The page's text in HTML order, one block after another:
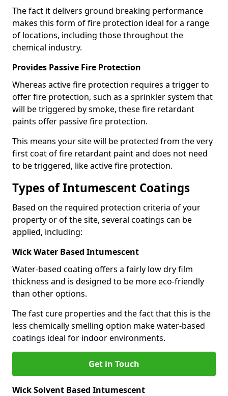
The fact it delivers ground breaking performance
makes this form of fire protection ideal for a range
of locations, including those throughout the
chemical industry.
Provides Passive Fire Protection
Whereas active fire protection requires a trigger to
offer fire protection, such as a sprinkler system that
will be triggered by smoke, these fire retardant
paints offer passive fire protection.
This means your site will be protected from the very
first coat of fire retardant paint and does not need
to be triggered, like active fire protection.
Types of Intumescent Coatings
Based on the required protection criteria of your
property or of the site, several coatings can be
applied, including:
Wick Water Based Intumescent
Water-based coating offers a fairly low dry film
thickness and is designed to be more eco-friendly
than other options.
The fast cure properties and the fact that this is the
less chemically smelling option make water-based
coatings ideal for indoor environments.
Get in Touch
Wick Solvent Based Intumescent